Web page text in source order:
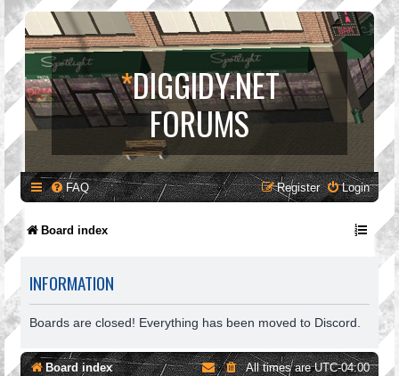
*DIGGIDY.NET
FORUMS
FAQ Login
Register
Board index
INFORMATION
Boards are closed! Everything has been moved to Discord.
Board index All times areUTC-04:00